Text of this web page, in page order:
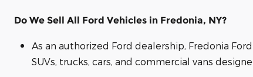
Do We Sell All Ford Vehicles in Fredonia, NY?
As an authorized Ford dealership, Fredonia
SUVs, trucks, cars, and commercial vans